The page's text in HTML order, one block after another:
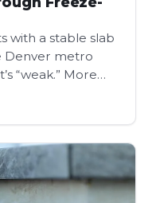
with a stable slab
Denver metro
“weak.” More…